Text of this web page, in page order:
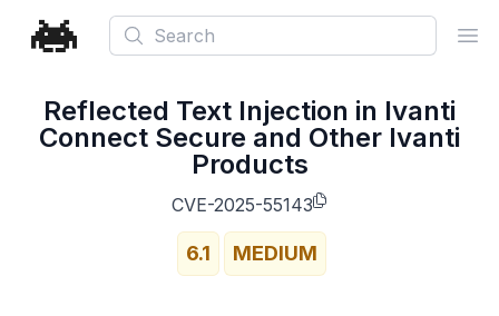
Search
Reflected Text Injection in Ivanti
Connect Secure and Other Ivanti
Products
CVE-2025-55143
6.1 MEDIUM